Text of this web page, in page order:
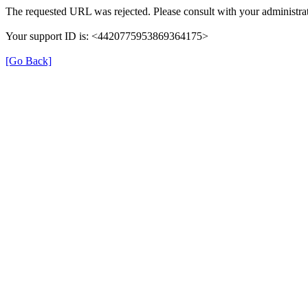
The requested URL was rejected. Please consult with your
Your support ID is: <4420775953869364175>
[Go Back]